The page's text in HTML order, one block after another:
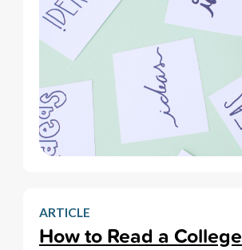
ARTICLE
How to Read a College